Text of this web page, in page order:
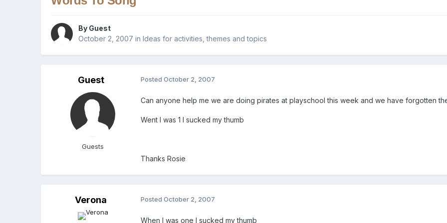
By Guest
October 2, 2007 inIdeas for activities, themes and topics
Guest
Guests
PostedOctober 2, 2007
Can anyone help me we are doing pirates at playschool this week and we have forgotten
Went I was 1 I sucked my thumb
Thanks Rosie
Verona PostedOctober 2, 2007
When I was one I sucked my thumb